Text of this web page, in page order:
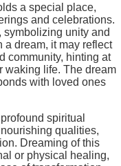
a special place,
and celebrations.
symbolizing unity and
a dream, it may reflect
community, hinting at
waking life. The dream
with loved ones
spiritual
qualities,
Dreaming of this
or physical healing,